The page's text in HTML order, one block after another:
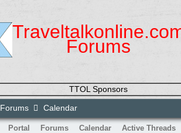
Forums
TTOL Sponsors
Forums Calendar
Portal Forums Calendar Active Threads